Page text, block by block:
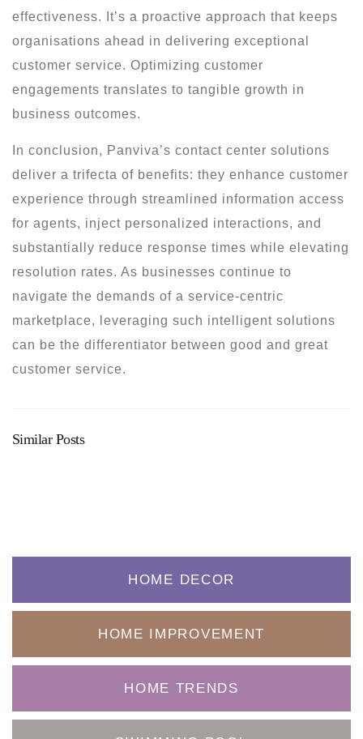
effectiveness. It’s a proactive approach that keeps
organisations ahead in delivering exceptional
customer service. Optimizing customer
engagements translates to tangible growth in
business outcomes.
In conclusion, Panviva’s contact center solutions
deliver a trifecta of benefits: they enhance customer
experience through streamlined information access
for agents, inject personalized interactions, and
substantially reduce response times while elevating
resolution rates. As businesses continue to
navigate the demands of a service-centric
marketplace, leveraging such intelligent solutions
can be the differentiator between good and great
customer service.
Similar Posts
HOME DECOR
HOME IMPROVEMENT
HOME TRENDS